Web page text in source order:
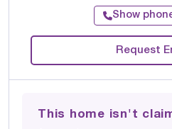
Show
Request
This home isn't